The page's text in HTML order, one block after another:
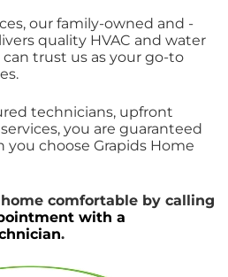
our family-owned and -
quality HVAC and water
can trust us as your go-to
technicians, upfront
you are guaranteed
you choose Grapids Home
comfortable by calling
with a
.